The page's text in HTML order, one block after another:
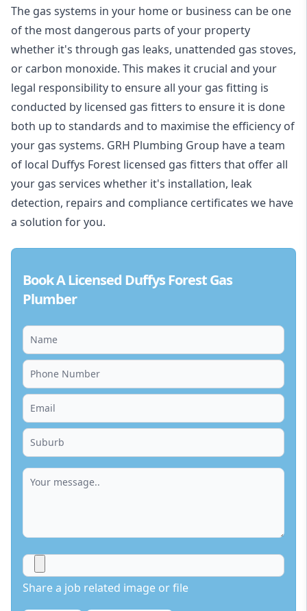
The gas systems in your home or business can be one
of the most dangerous parts of your property
whether it's through gas leaks, unattended gas stoves,
or carbon monoxide. This makes it crucial and your
legal responsibility to ensure all your gas fitting is
conducted by licensed gas fitters to ensure it is done
both up to standards and to maximise the efficiency of
your gas systems. GRH Plumbing Group have a team
of local Duffys Forest licensed gas fitters that offer all
your gas services whether it's installation, leak
detection, repairs and compliance certificates we have
a solution for you.
Book A Licensed Duffys Forest Gas
Plumber
Share a job related image or file